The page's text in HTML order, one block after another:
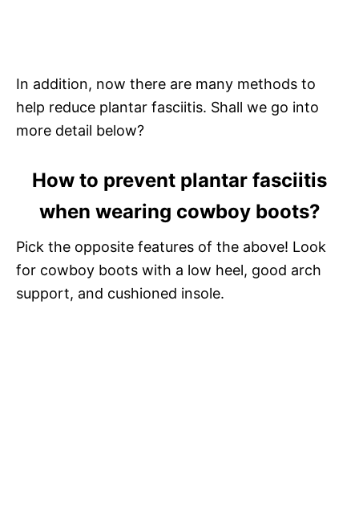
In addition, now there are many methods to
help reduce plantar fasciitis. Shall we go into
more detail below?
How to prevent plantar fasciitis
when wearing cowboy boots?
Pick the opposite features of the above! Look
for cowboy boots with a low heel, good arch
support, and cushioned insole.